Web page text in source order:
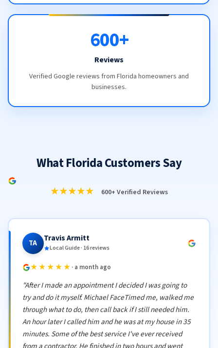
600+
Reviews
Verified Google reviews from Florida homeowners and
businesses.
What Florida Customers Say
★★★★★ 600+ Verified Reviews
TA Travis Armitt
Local Guide · 16 reviews
★★★★★ · a month ago
"After I made an appointment I decided I was going to
try and do it myself. Michael FaceTimed me, walked me
through what to do, then call back if I still needed him.
An hour later I called him and he was at my house in 35
minutes. Some of the best service I've ever received